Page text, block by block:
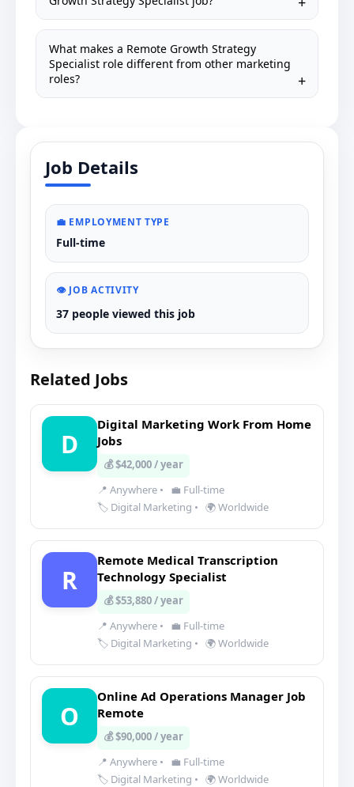
What makes a Remote Growth Strategy
Specialist role different from other marketing
roles?
Job Details
💼 EMPLOYMENT TYPE
Full-time
👁️ JOB ACTIVITY
37 people viewed this job
Related Jobs
D
Digital Marketing Work From Home
Jobs
💰 $42,000 / year
📍 Anywhere •
💼 Full-time
🏷️ Digital Marketing • 🌍 Worldwide
R
Remote Medical Transcription
Technology Specialist
💰 $53,880 / year
📍 Anywhere •
💼 Full-time
🏷️ Digital Marketing • 🌍 Worldwide
O
Online Ad Operations Manager Job
Remote
💰 $90,000 / year
📍 Anywhere •
💼 Full-time
🏷️ Digital Marketing • 🌍 Worldwide